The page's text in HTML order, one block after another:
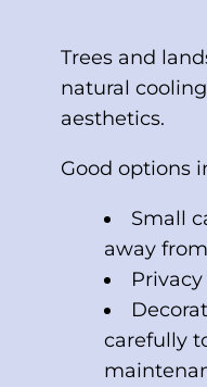
Trees and
natural
aesthetics.
Good options
Small
away
carefully